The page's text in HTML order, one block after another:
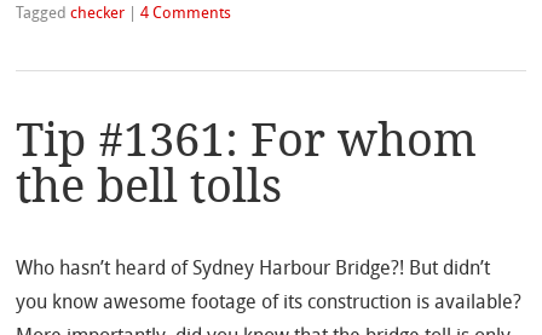
Taggedchecker |4 Comments
Tip #1361: For whom
the bell tolls
Who hasn’t heard of Sydney Harbour Bridge?! But didn’t
you know awesome footage of its construction is available?